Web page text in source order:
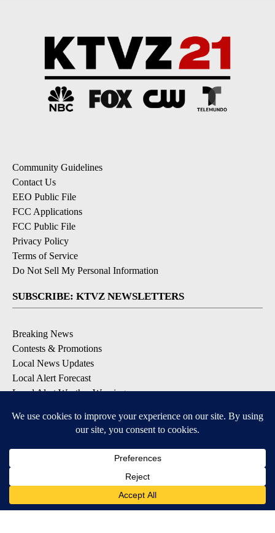
Community Guidelines
Contact Us
EEO Public File
FCC Applications
FCC Public File
Privacy Policy
Terms of Service
Do Not Sell My Personal Information
SUBSCRIBE: KTVZ NEWSLETTERS
Breaking News
Contests & Promotions
Local News Updates
Local Alert Forecast
Local Alert Weather Warnings
DOWNLOAD: KTVZ APPS
Apple & Google Play Stores